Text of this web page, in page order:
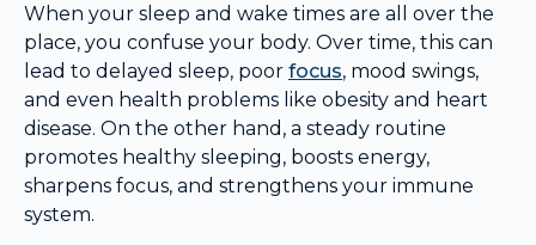
When your sleep and wake times are all over the
place, you confuse your body. Over time, this can
lead to delayed sleep, poor focus, mood swings,
and even health problems like obesity and heart
disease. On the other hand, a steady routine
promotes healthy sleeping, boosts energy,
sharpens focus, and strengthens your immune
system.